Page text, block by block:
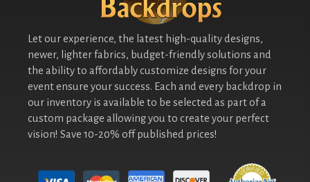
Let our experience, the latest high-quality designs,
newer, lighter fabrics, budget-friendly solutions and
the ability to affordably customize designs for your
event ensure your success. Each and every backdrop in
our inventory is available to be selected as part of a
custom package allowing you to create your perfect
vision! Save 10-20% off published prices!